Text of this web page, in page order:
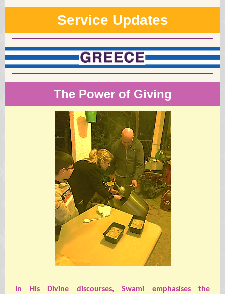
Service Updates
The Power of Giving
In His Divine discourses, Swami emphasises the